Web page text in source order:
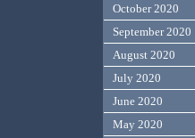
October 2020
September 2020
August 2020
July 2020
June 2020
May 2020